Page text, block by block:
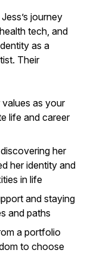
journey
tech, and
as a
Their
as your
life and career
her
her identity and
in life
and staying
and paths
a portfolio
to choose